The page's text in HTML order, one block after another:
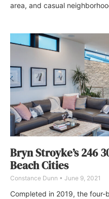
area, and casual
Bryn Stroyke’s 246
Beach Cities
Constance Dunn June 9, 2021
Completed in 2019, the four-